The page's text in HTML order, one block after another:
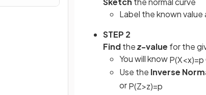
Label the known value
STEP 2
Findthez-value for the
You will knowP(X<x)=p
Use the Inverse
orP(Z>z)=p